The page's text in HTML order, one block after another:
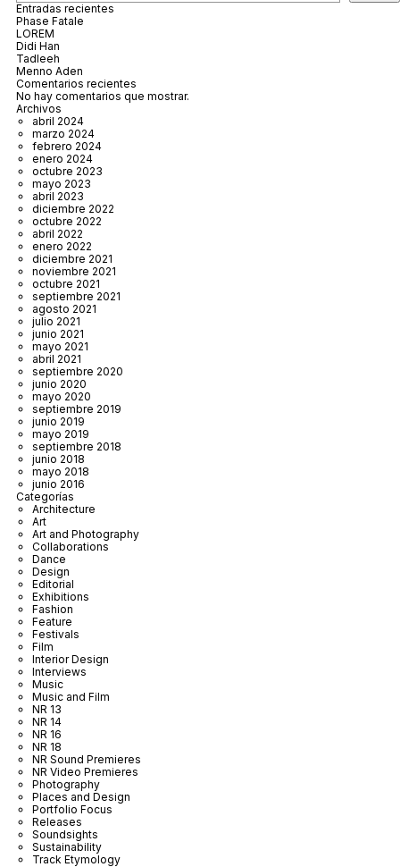
Entradas recientes
Phase Fatale
LOREM
Didi Han
Tadleeh
Menno Aden
Comentarios recientes
No hay comentarios que mostrar.
Archivos
abril 2024
marzo 2024
febrero 2024
enero 2024
octubre 2023
mayo 2023
abril 2023
diciembre 2022
octubre 2022
abril 2022
enero 2022
diciembre 2021
noviembre 2021
octubre 2021
septiembre 2021
agosto 2021
julio 2021
junio 2021
mayo 2021
abril 2021
septiembre 2020
junio 2020
mayo 2020
septiembre 2019
junio 2019
mayo 2019
septiembre 2018
junio 2018
mayo 2018
junio 2016
Categorías
Architecture
Art
Art and Photography
Collaborations
Dance
Design
Editorial
Exhibitions
Fashion
Feature
Festivals
Film
Interior Design
Interviews
Music
Music and Film
NR 13
NR 14
NR 16
NR 18
NR Sound Premieres
NR Video Premieres
Photography
Places and Design
Portfolio Focus
Releases
Soundsights
Sustainability
Track Etymology